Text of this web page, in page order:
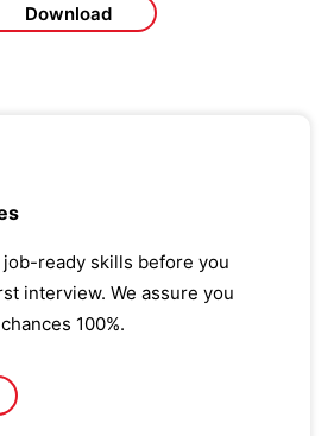
Download
job-ready skills before you
interview. We assure you
100%.